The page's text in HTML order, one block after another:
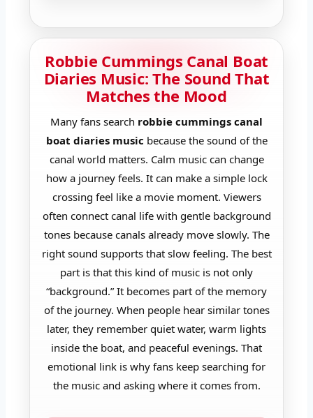
Robbie Cummings Canal Boat
Diaries Music: The Sound That
Matches the Mood
Many fans search robbie cummings canal
boat diaries music because the sound of the
canal world matters. Calm music can change
how a journey feels. It can make a simple lock
crossing feel like a movie moment. Viewers
often connect canal life with gentle background
tones because canals already move slowly. The
right sound supports that slow feeling. The best
part is that this kind of music is not only
“background.” It becomes part of the memory
of the journey. When people hear similar tones
later, they remember quiet water, warm lights
inside the boat, and peaceful evenings. That
emotional link is why fans keep searching for
the music and asking where it comes from.